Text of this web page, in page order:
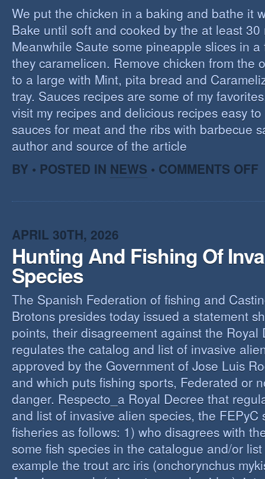
We put the chicken in a baking and bathe it
Bake until soft and cooked by the at least 30
Meanwhile Saute some pineapple slices in
they caramelicen. Remove chicken from the
to a large with Mint, pita bread and
tray. Sauces recipes are some of my
visit my recipes and delicious recipes easy
sauces for meat and the ribs with barbecue
author and source of the article
BY • POSTED IN NEWS • COMMENTS OFF
APRIL 30TH, 2026
Hunting And Fishing Of
Species
The Spanish Federation of fishing and
Brotons presides today issued a statement
points, their disagreement against the Royal
regulates the catalog and list of invasive
approved by the Government of Jose Luis
and which puts fishing sports, Federated or
danger. Respecto_a Royal Decree that
and list of invasive alien species, the FEPyC
fisheries as follows: 1) who disagrees with
some fish species in the catalogue and/or
example the trout arc iris (onchorynchus